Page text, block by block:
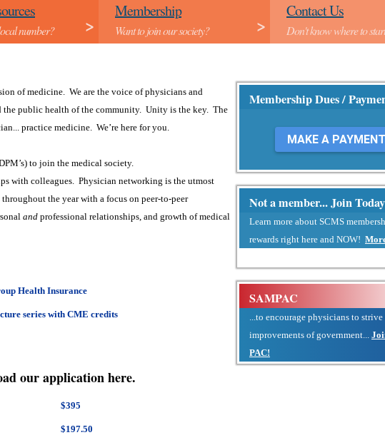
>
number? >
Membership
Want to join our society?
Contact Us
Don't know where to
Membership Dues /
MAKE A PAYMENT
Not a member... Join
Learn more about SCMS
rewards right here and NOW!
SAMPAC
...to encourage physicians to
improvements of government...
PAC!
of medicine. We are the voice of physicians and
public health of the community. Unity is the key. The
practice medicine. We’re here for you.
to join the medical society.
with colleagues. Physician networking is the utmost
the year with a focus on peer-to-peer
and professional relationships, and growth of medical
Health Insurance
series with CME credits
our application here.
$395
$197.50